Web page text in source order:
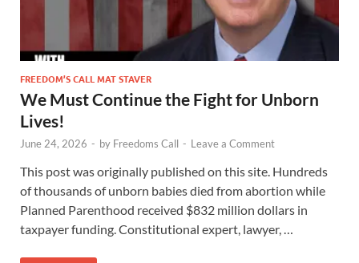
FREEDOM’S CALL MAT STAVER
We Must Continue the Fight for Unborn
Lives!
June 24, 2026 - by Freedoms Call - Leave a Comment
This post was originally published on this site. Hundreds
of thousands of unborn babies died from abortion while
Planned Parenthood received $832 million dollars in
taxpayer funding. Constitutional expert, lawyer, …